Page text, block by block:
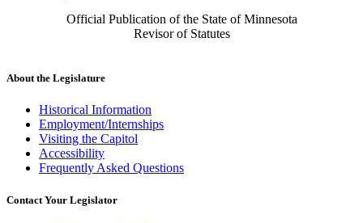
Official Publication of the State of Minnesota
Revisor of Statutes
About the Legislature
Historical Information
Employment/Internships
Visiting the Capitol
Accessibility
Frequently Asked Questions
Contact Your Legislator